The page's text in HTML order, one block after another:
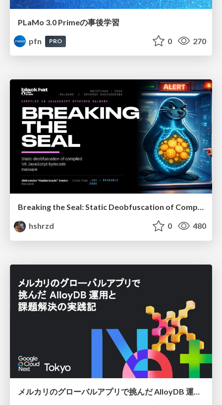
PLaMo 3.0 Primeの事後学習
pfn
PRO 0 270
Breaking the Seal: Static Deobfuscation of Compiled V8 JavaScript Bytecode Malware
hshrzd
0 480
メルカリのグローバルアプリで挑んだ AlloyDB 運用と課題解決の実践記